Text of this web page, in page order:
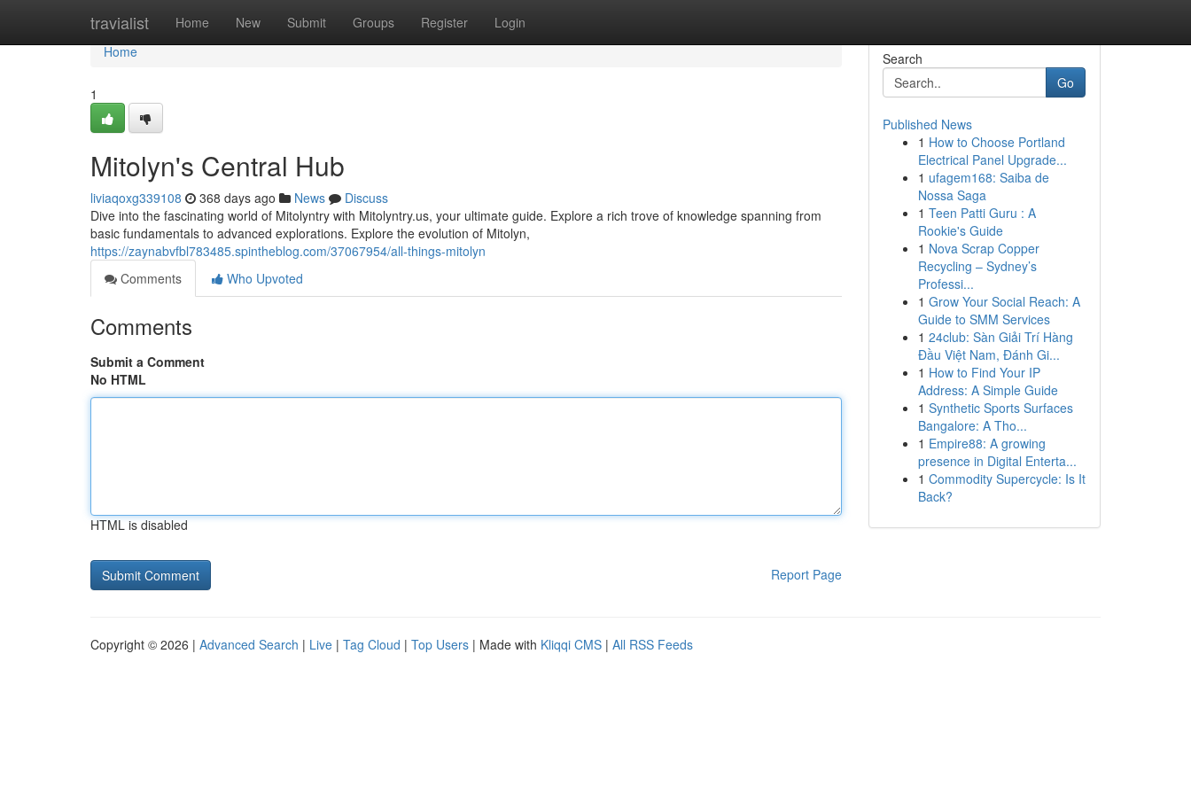
travialist Home New Submit Groups Register Login
Home
Home
1
Mitolyn's Central Hub
liviaqoxg339108 368 days ago News
Discuss
Dive into the fascinating world of Mitolyntry with Mitolyntry.us, your ultimate guide. Explore a rich trove of knowledge spanning from
basic fundamentals to advanced explorations. Explore the evolution of Mitolyn,
https://zaynabvfbl783485.spintheblog.com/37067954/all-things-mitolyn
Comments
Who Upvoted
Comments
Submit a Comment
No HTML
HTML is disabled
Report Page
Search
Go
Published News
1 How to Choose Portland
Electrical Panel Upgrade...
1 ufagem168: Saiba de
Nossa Saga
1 Teen Patti Guru : A
Rookie's Guide
1 Nova Scrap Copper
Recycling – Sydney’s
Professi...
1 Grow Your Social Reach: A
Guide to SMM Services
1 24club: Sàn Giải Trí Hàng
Đầu Việt Nam, Đánh Gi...
1 How to Find Your IP
Address: A Simple Guide
1 Synthetic Sports Surfaces
Bangalore: A Tho...
1 Empire88: A growing
presence in Digital Enterta...
1 Commodity Supercycle: Is It
Back?
Copyright © 2026 | Advanced Search | Live | Tag Cloud | Top Users | Made with Kliqqi CMS | All RSS Feeds